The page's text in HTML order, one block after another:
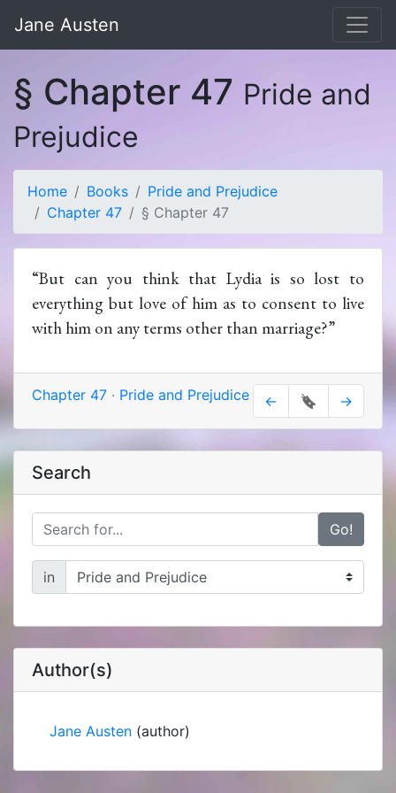
Jane Austen
§ Chapter 47 Pride and
Prejudice
Home Books
Pride and Prejudice
Chapter 47
§ Chapter 47
“But can you think that Lydia is so lost to
everything but love of him as to consent to live
with him on any terms other than marriage?”
Chapter 47 · Pride and Prejudice ← 🔖 →
Search
Go!
in
Author(s)
Jane Austen (author)